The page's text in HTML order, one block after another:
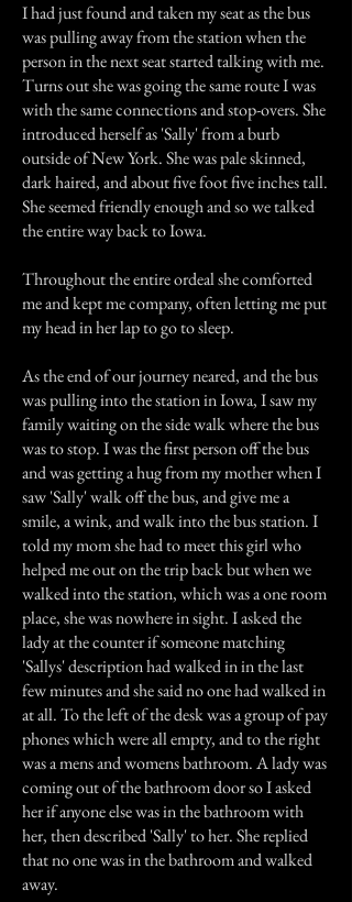
I had just found and taken my seat as the bus
was pulling away from the station when the
person in the next seat started talking with me.
Turns out she was going the same route I was
with the same connections and stop-overs. She
introduced herself as 'Sally' from a burb
outside of New York. She was pale skinned,
dark haired, and about five foot five inches tall.
She seemed friendly enough and so we talked
the entire way back to Iowa.
Throughout the entire ordeal she comforted
me and kept me company, often letting me put
my head in her lap to go to sleep.
As the end of our journey neared, and the bus
was pulling into the station in Iowa, I saw my
family waiting on the side walk where the bus
was to stop. I was the first person off the bus
and was getting a hug from my mother when I
saw 'Sally' walk off the bus, and give me a
smile, a wink, and walk into the bus station. I
told my mom she had to meet this girl who
helped me out on the trip back but when we
walked into the station, which was a one room
place, she was nowhere in sight. I asked the
lady at the counter if someone matching
'Sallys' description had walked in in the last
few minutes and she said no one had walked in
at all. To the left of the desk was a group of pay
phones which were all empty, and to the right
was a mens and womens bathroom. A lady was
coming out of the bathroom door so I asked
her if anyone else was in the bathroom with
her, then described 'Sally' to her. She replied
that no one was in the bathroom and walked
away.